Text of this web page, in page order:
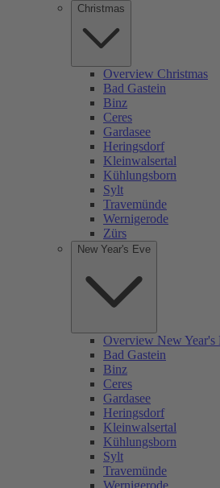
Christmas
Overview Christmas
Bad Gastein
Binz
Ceres
Gardasee
Heringsdorf
Kleinwalsertal
Kühlungsborn
Sylt
Travemünde
Wernigerode
Zürs
New Year's Eve
Overview New Year's
Bad Gastein
Binz
Ceres
Gardasee
Heringsdorf
Kleinwalsertal
Kühlungsborn
Sylt
Travemünde
Wernigerode